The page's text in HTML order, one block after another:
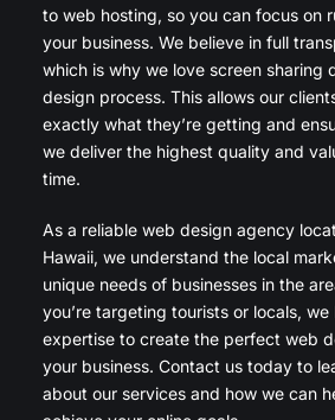
to web hosting, so you can focus on
your business. We believe in full
which is why we love screen sharing
design process. This allows our
exactly what they’re getting and
we deliver the highest quality and
time.
As a reliable web design agency
Hawaii, we understand the local
unique needs of businesses in the
you’re targeting tourists or locals, we
expertise to create the perfect web
your business. Contact us today to
about our services and how we can